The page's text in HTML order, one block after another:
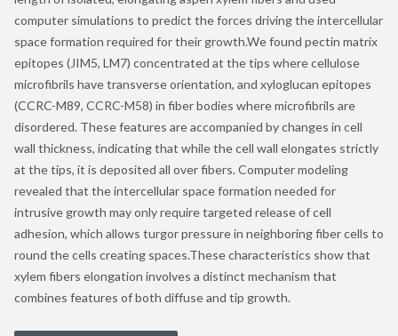
computer simulations to predict the forces driving the intercellular
space formation required for their growth.We found pectin matrix
epitopes (JIM5, LM7) concentrated at the tips where cellulose
microfibrils have transverse orientation, and xyloglucan epitopes
(CCRC-M89, CCRC-M58) in fiber bodies where microfibrils are
disordered. These features are accompanied by changes in cell
wall thickness, indicating that while the cell wall elongates strictly
at the tips, it is deposited all over fibers. Computer modeling
revealed that the intercellular space formation needed for
intrusive growth may only require targeted release of cell
adhesion, which allows turgor pressure in neighboring fiber cells to
round the cells creating spaces.These characteristics show that
xylem fibers elongation involves a distinct mechanism that
combines features of both diffuse and tip growth.